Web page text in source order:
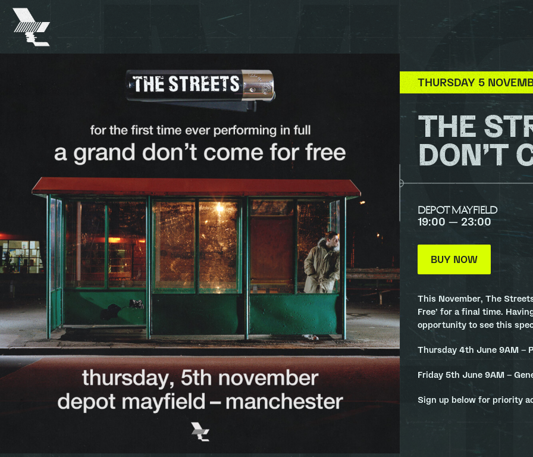
The
Warehouse
Project
THURSDAY 5
THE
DON’T
DEPOT MAYFIELD
19:00 — 23:00
BUY NOW
This November, The
Free’ for a final time.
opportunity to see this
Thursday 4th June 9AM –
Friday 5th June 9AM –
Sign up below for priority